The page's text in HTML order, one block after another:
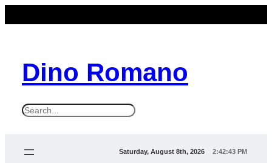
Dino Romano
S
Saturday, August 8th, 2026 2:42:43 PM